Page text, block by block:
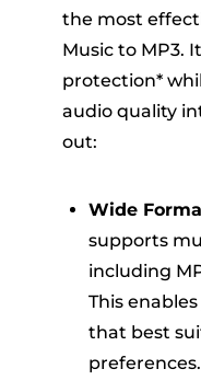
the most
Music to MP3.
protection*
audio quality
out:
Wide
supports
including
This
that best
preferences.